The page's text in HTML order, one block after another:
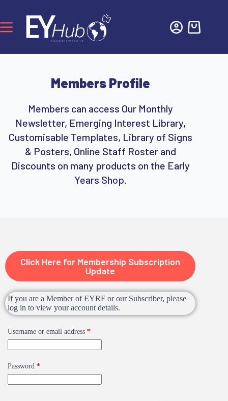
Members Profile
Members can access Our Monthly
Newsletter, Emerging Interest Library,
Customisable Templates, Library of Signs
& Posters, Online Staff Roster and
Discounts on many products on the Early
Years Shop.
Click Here for Membership Subscription
Update
If you are a Member of EYRF or our Subscriber, please
log in to view your account details.
Username or email address *
Password *